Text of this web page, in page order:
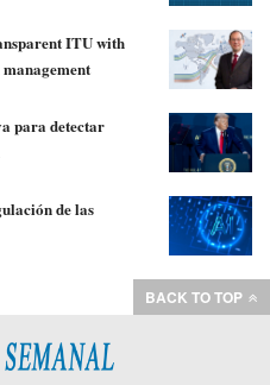
ITU with
para detectar
de las
BACK TO TOP